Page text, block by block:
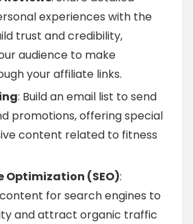
experiences with the
trust and credibility,
audience to make
your affiliate links.
: Build an email list to send
promotions, offering special
content related to fitness
Optimization (SEO):
for search engines to
and attract organic traffic